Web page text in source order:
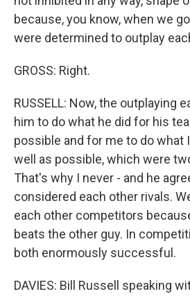
because, you know, when we
were determined to outplay
GROSS: Right.
RUSSELL: Now, the outplaying
him to do what he did for his
possible and for me to do what
well as possible, which were
That's why I never - and he
considered each other rivals.
each other competitors
beats the other guy. In
both enormously successful.
DAVIES: Bill Russell speaking